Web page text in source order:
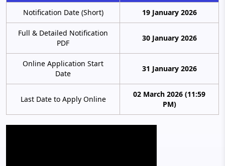
Notification Date (Short) 19 January 2026
Full & Detailed Notification
PDF
30 January 2026
Online Application Start
Date
31 January 2026
Last Date to Apply Online
02 March 2026 (11:59
PM)